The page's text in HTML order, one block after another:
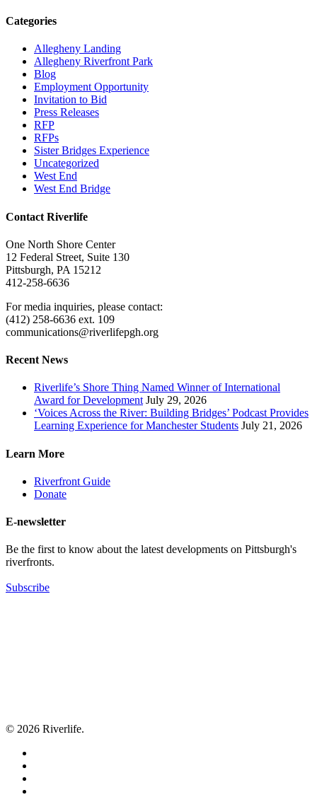
Categories
Allegheny Landing
Allegheny Riverfront Park
Blog
Employment Opportunity
Invitation to Bid
Press Releases
RFP
RFPs
Sister Bridges Experience
Uncategorized
West End
West End Bridge
Contact Riverlife
One North Shore Center
12 Federal Street, Suite 130
Pittsburgh, PA 15212
412-258-6636
For media inquiries, please contact:
(412) 258-6636 ext. 109
communications@riverlifepgh.org
Recent News
Riverlife’s Shore Thing Named Winner of International
Award for Development July 29, 2026
‘Voices Across the River: Building Bridges’ Podcast Provides
Learning Experience for Manchester Students July 21, 2026
Learn More
Riverfront Guide
Donate
E-newsletter
Be the first to know about the latest developments on Pittsburgh's
riverfronts.
Subscribe
© 2026 Riverlife.